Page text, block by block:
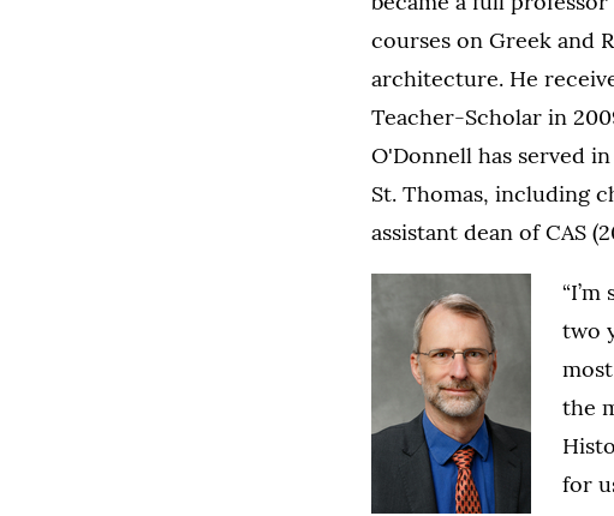
courses on Greek and
architecture. He
Teacher-Scholar in
O'Donnell has served
St. Thomas, including
assistant dean of CAS
two
the
for